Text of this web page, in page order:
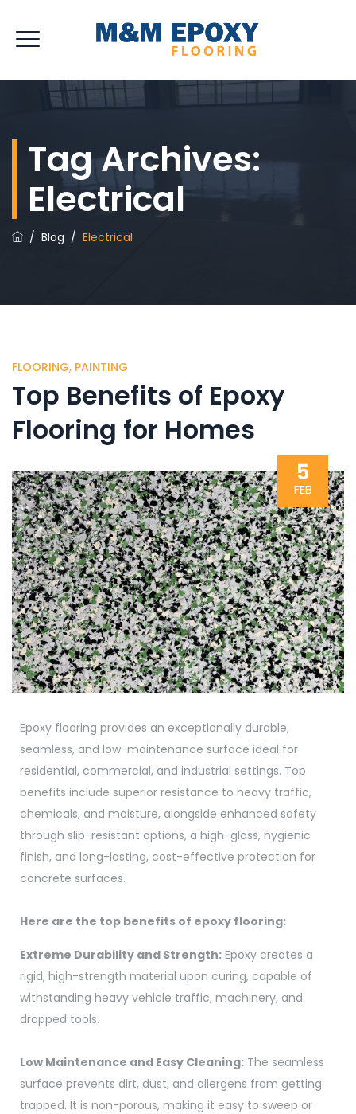
Tag Archives:
Electrical
/ Blog / Electrical
FLOORING, PAINTING
Top Benefits of Epoxy
Flooring for Homes
5
FEB
Epoxy flooring provides an exceptionally durable,
seamless, and low-maintenance surface ideal for
residential, commercial, and industrial settings. Top
benefits include superior resistance to heavy traffic,
chemicals, and moisture, alongside enhanced safety
through slip-resistant options, a high-gloss, hygienic
finish, and long-lasting, cost-effective protection for
concrete surfaces.
Here are the top benefits of epoxy flooring:
Extreme Durability and Strength: Epoxy creates a
rigid, high-strength material upon curing, capable of
withstanding heavy vehicle traffic, machinery, and
dropped tools.
Low Maintenance and Easy Cleaning: The seamless
surface prevents dirt, dust, and allergens from getting
trapped. It is non-porous, making it easy to sweep or